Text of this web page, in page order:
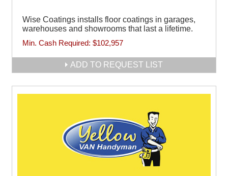
Wise Coatings installs floor coatings in garages,
warehouses and showrooms that last a lifetime.
Min. Cash Required: $102,957
ADD TO REQUEST LIST